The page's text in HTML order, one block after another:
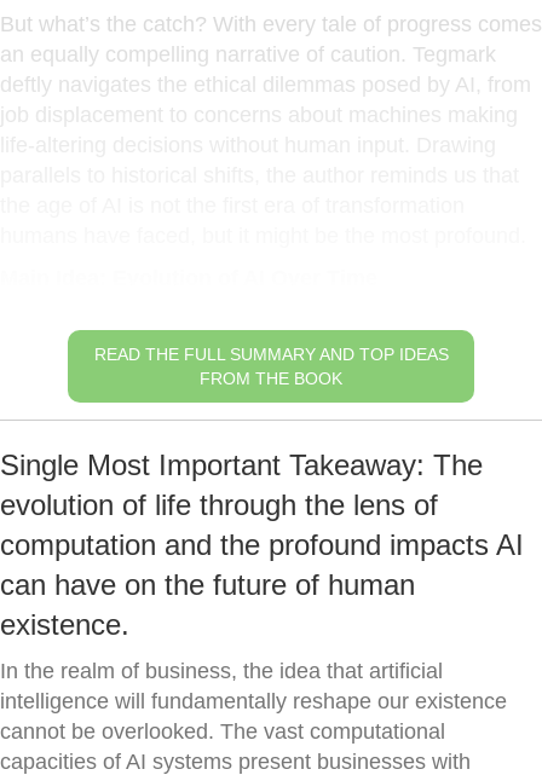
But what’s the catch? With every tale of progress comes
an equally compelling narrative of caution. Tegmark
deftly navigates the ethical dilemmas posed by AI, from
job displacement to concerns about machines making
READ THE FULL SUMMARY AND TOP IDEAS
FROM THE BOOK
Single Most Important Takeaway: The
evolution of life through the lens of
computation and the profound impacts AI
can have on the future of human
existence.
In the realm of business, the idea that artificial
intelligence will fundamentally reshape our existence
cannot be overlooked. The vast computational
capacities of AI systems present businesses with